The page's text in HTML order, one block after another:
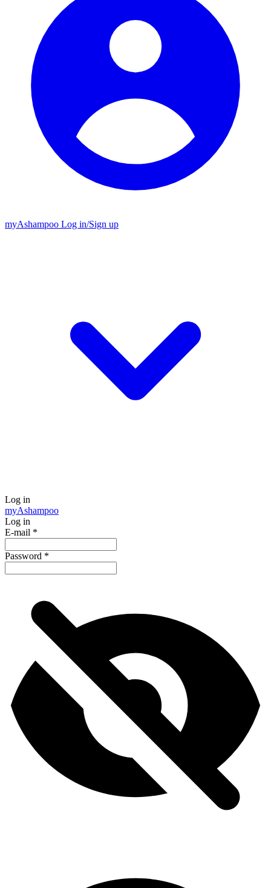
myAshampoo Log in/Sign up
Log in
myAshampoo
Log in
E-mail *
Password *